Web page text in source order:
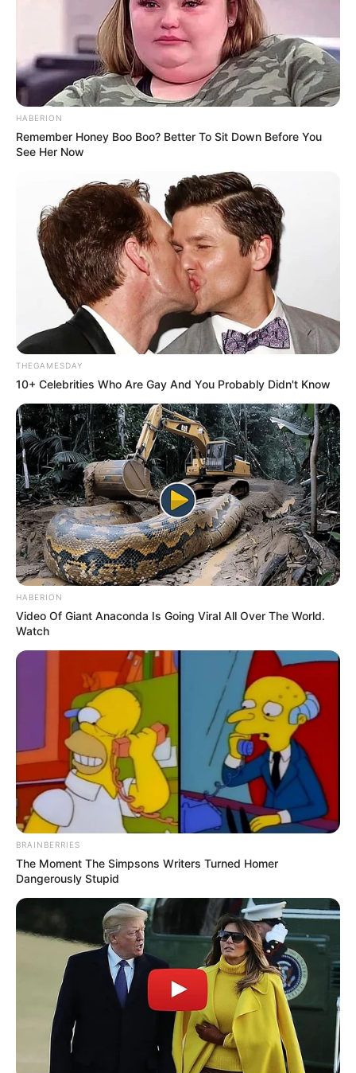
HABERION
Remember Honey Boo Boo? Better To Sit Down Before You
See Her Now
THEGAMESDAY
10+ Celebrities Who Are Gay And You Probably Didn't Know
HABERION
Video Of Giant Anaconda Is Going Viral All Over The World.
Watch
BRAINBERRIES
The Moment The Simpsons Writers Turned Homer
Dangerously Stupid